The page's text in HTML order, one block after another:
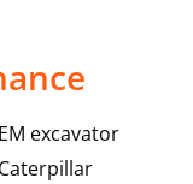
excavator